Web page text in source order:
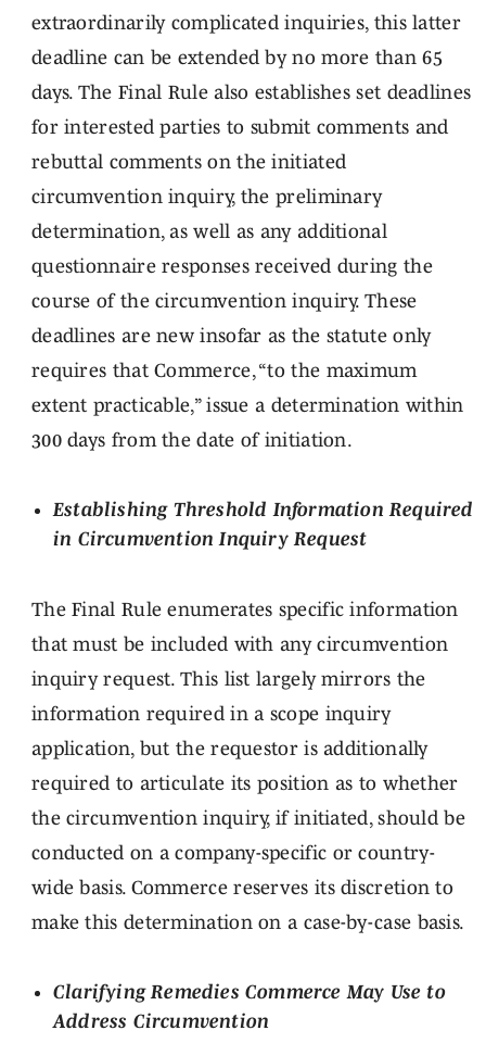
extraordinarily complicated inquiries, this latter
deadline can be extended by no more than 65
days. The Final Rule also establishes set deadlines
for interested parties to submit comments and
rebuttal comments on the initiated
circumvention inquiry, the preliminary
determination, as well as any additional
questionnaire responses received during the
course of the circumvention inquiry. These
deadlines are new insofar as the statute only
requires that Commerce, “to the maximum
extent practicable,” issue a determination within
300 days from the date of initiation.
Establishing Threshold Information Required
in Circumvention Inquiry Request
The Final Rule enumerates specific information
that must be included with any circumvention
inquiry request. This list largely mirrors the
information required in a scope inquiry
application, but the requestor is additionally
required to articulate its position as to whether
the circumvention inquiry, if initiated, should be
conducted on a company-specific or country-
wide basis. Commerce reserves its discretion to
make this determination on a case-by-case basis.
Clarifying Remedies Commerce May Use to
Address Circumvention